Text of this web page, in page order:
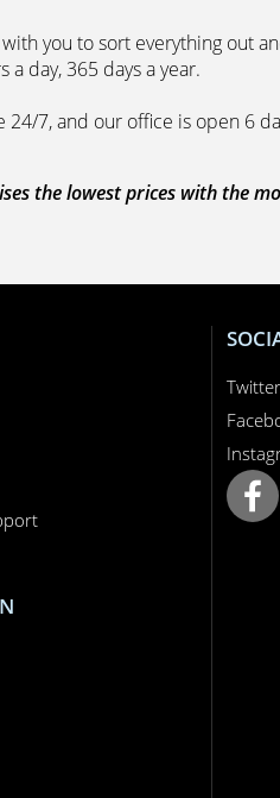
you to sort everything out
day, 365 days a year.
7, and our office is open 6
the lowest prices with the
Twitter